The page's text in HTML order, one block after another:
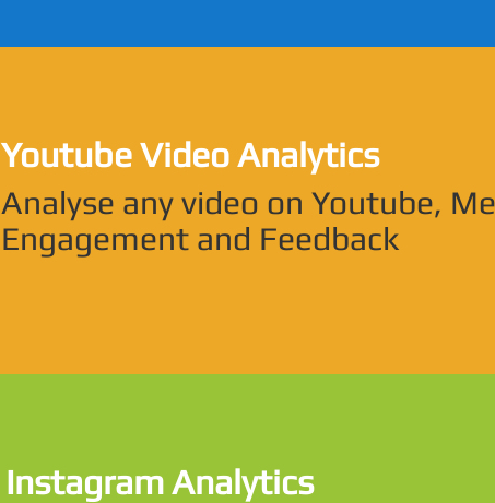
Youtube Video Analytics
Analyse any video on Youtube,
Engagement and Feedback
Instagram Analytics